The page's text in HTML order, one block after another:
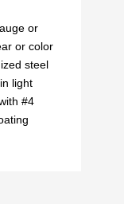
or
or color
steel
light
#4